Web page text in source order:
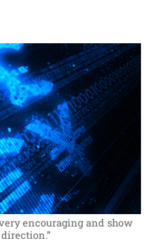
encouraging and show